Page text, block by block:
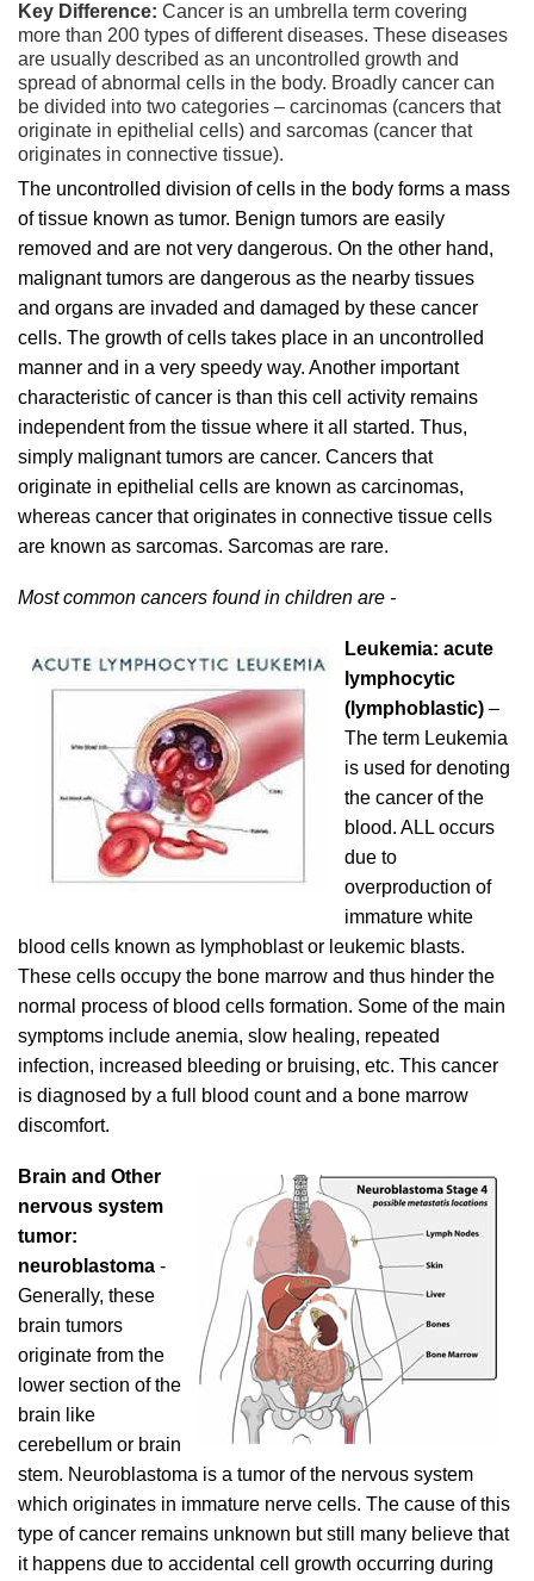
Key Difference: Cancer is an umbrella term covering
more than 200 types of different diseases. These diseases
are usually described as an uncontrolled growth and
spread of abnormal cells in the body. Broadly cancer can
be divided into two categories – carcinomas (cancers that
originate in epithelial cells) and sarcomas (cancer that
originates in connective tissue).
The uncontrolled division of cells in the body forms a mass
of tissue known as tumor. Benign tumors are easily
removed and are not very dangerous. On the other hand,
malignant tumors are dangerous as the nearby tissues
and organs are invaded and damaged by these cancer
cells. The growth of cells takes place in an uncontrolled
manner and in a very speedy way. Another important
characteristic of cancer is than this cell activity remains
independent from the tissue where it all started. Thus,
simply malignant tumors are cancer. Cancers that
originate in epithelial cells are known as carcinomas,
whereas cancer that originates in connective tissue cells
are known as sarcomas. Sarcomas are rare.
Most common cancers found in children are -
Leukemia: acute
lymphocytic
(lymphoblastic) –
The term Leukemia
is used for denoting
the cancer of the
blood. ALL occurs
due to
overproduction of
immature white
blood cells known as lymphoblast or leukemic blasts.
These cells occupy the bone marrow and thus hinder the
normal process of blood cells formation. Some of the main
symptoms include anemia, slow healing, repeated
infection, increased bleeding or bruising, etc. This cancer
is diagnosed by a full blood count and a bone marrow
discomfort.
Brain and Other
nervous system
tumor:
neuroblastoma -
Generally, these
brain tumors
originate from the
lower section of the
brain like
cerebellum or brain
stem. Neuroblastoma is a tumor of the nervous system
which originates in immature nerve cells. The cause of this
type of cancer remains unknown but still many believe that
it happens due to accidental cell growth occurring during